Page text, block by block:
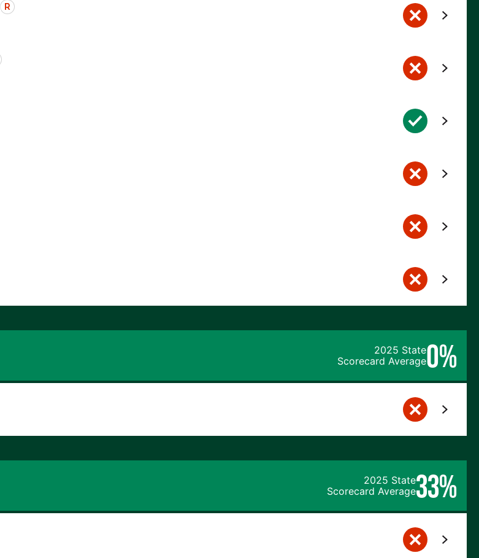
R
2025 State
Scorecard Average0%
2025 State
Scorecard Average33%